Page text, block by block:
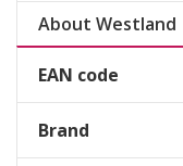
About Westland
EAN code
Brand